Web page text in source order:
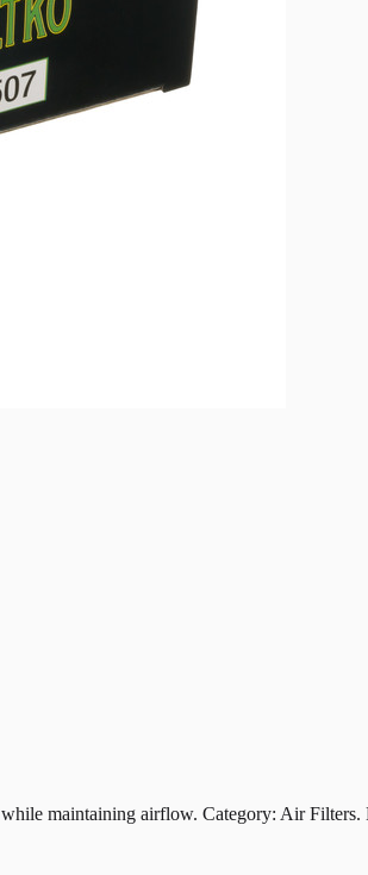
maintaining airflow. Category: Air